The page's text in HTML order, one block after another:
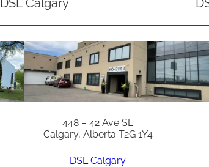
DSL Calgary
448 – 42 Ave SE
Calgary, Alberta T2G 1Y4
DSL Calgary